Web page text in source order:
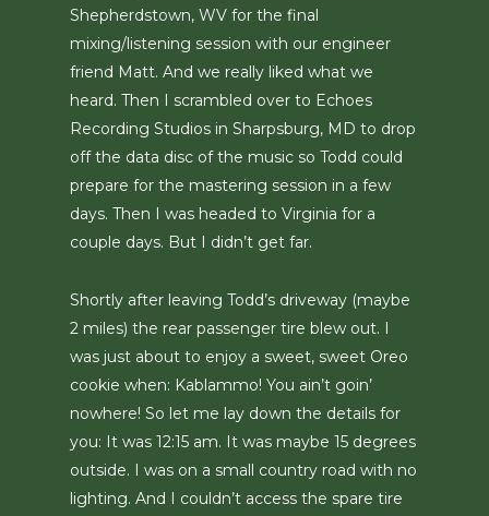
Shepherdstown, WV for the final
mixing/listening session with our engineer
friend Matt. And we really liked what we
heard. Then I scrambled over to Echoes
Recording Studios in Sharpsburg, MD to drop
off the data disc of the music so Todd could
prepare for the mastering session in a few
days. Then I was headed to Virginia for a
couple days. But I didn’t get far.
Shortly after leaving Todd’s driveway (maybe
2 miles) the rear passenger tire blew out. I
was just about to enjoy a sweet, sweet Oreo
cookie when: Kablammo! You ain’t goin’
nowhere! So let me lay down the details for
you: It was 12:15 am. It was maybe 15 degrees
outside. I was on a small country road with no
lighting. And I couldn’t access the spare tire